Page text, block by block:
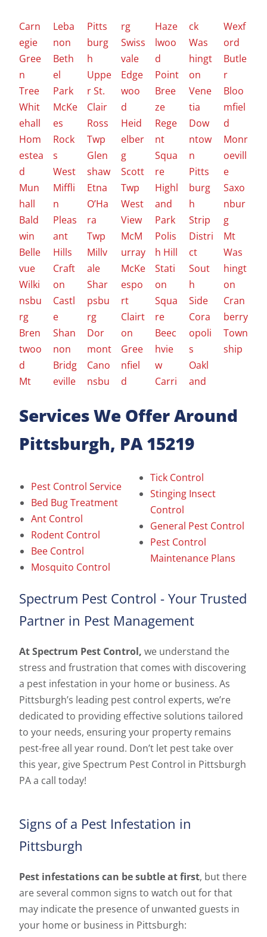
Carn
egie
Gree
n
Tree
Whit
ehall
Hom
estea
d
Mun
hall
Bald
win
Belle
vue
Wilki
nsbu
rg
Bren
twoo
d
Mt
Leba
non
Beth
el
Park
McKe
es
Rock
s
West
Miffli
n
Pleas
ant
Hills
Craft
on
Castl
e
Shan
non
Bridg
eville
Pitts
burg
h
Uppe
r St.
Clair
Ross
Twp
Glen
shaw
Etna
O’Ha
ra
Twp
Millv
ale
Shar
psbu
rg
Dor
mont
Cano
nsbu
rg
Swiss
vale
Edge
woo
d
Heid
elber
g
Scott
Twp
West
View
McM
urray
McKe
espo
rt
Clairt
on
Gree
nfiel
d
Haze
lwoo
d
Point
Bree
ze
Rege
nt
Squa
re
Highl
and
Park
Polis
h Hill
Stati
on
Squa
re
Beec
hvie
w
Carri
ck
Was
hingt
on
Vene
tia
Dow
ntow
n
Pitts
burg
h
Strip
Distri
ct
Sout
h
Side
Cora
opoli
s
Oakl
and
Wexf
ord
Butle
r
Bloo
mfiel
d
Monr
oevill
e
Saxo
nbur
g
Mt
Was
hingt
on
Cran
berry
Town
ship
Services We Offer Around
Pittsburgh, PA 15219
Pest Control Service
Bed Bug Treatment
Ant Control
Rodent Control
Bee Control
Mosquito Control
Tick Control
Stinging Insect
Control
General Pest Control
Pest Control
Maintenance Plans
Spectrum Pest Control - Your Trusted
Partner in Pest Management
At Spectrum Pest Control, we understand the
stress and frustration that comes with discovering
a pest infestation in your home or business. As
Pittsburgh’s leading pest control experts, we’re
dedicated to providing effective solutions tailored
to your needs, ensuring your property remains
pest-free all year round. Don’t let pest take over
this year, give Spectrum Pest Control in Pittsburgh
PA a call today!
Signs of a Pest Infestation in
Pittsburgh
Pest infestations can be subtle at first, but there
are several common signs to watch out for that
may indicate the presence of unwanted guests in
your home or business in Pittsburgh: